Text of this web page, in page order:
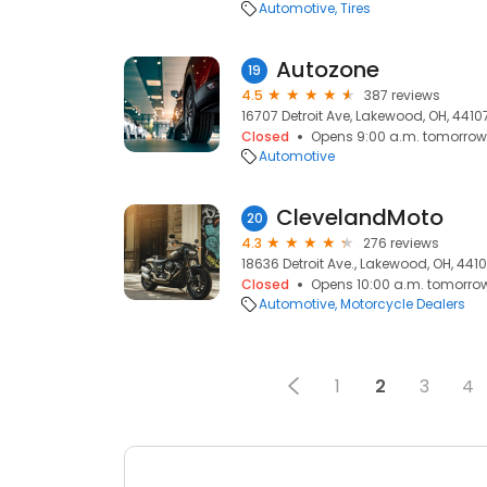
Automotive Tires
19 Autozone
4.5
387 reviews
16707 Detroit Ave, Lakewood, OH,
Closed
Opens 9:00 a.m. tomorrow
Automotive
20 ClevelandMoto
4.3
276 reviews
18636 Detroit Ave., Lakewood, OH,
Closed
Opens 10:00 a.m.
Automotive Motorcycle Dealers
1 2 3 4